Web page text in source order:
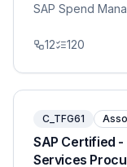
SAP Spend
12 120
C_TFG61
SAP Certified
Services